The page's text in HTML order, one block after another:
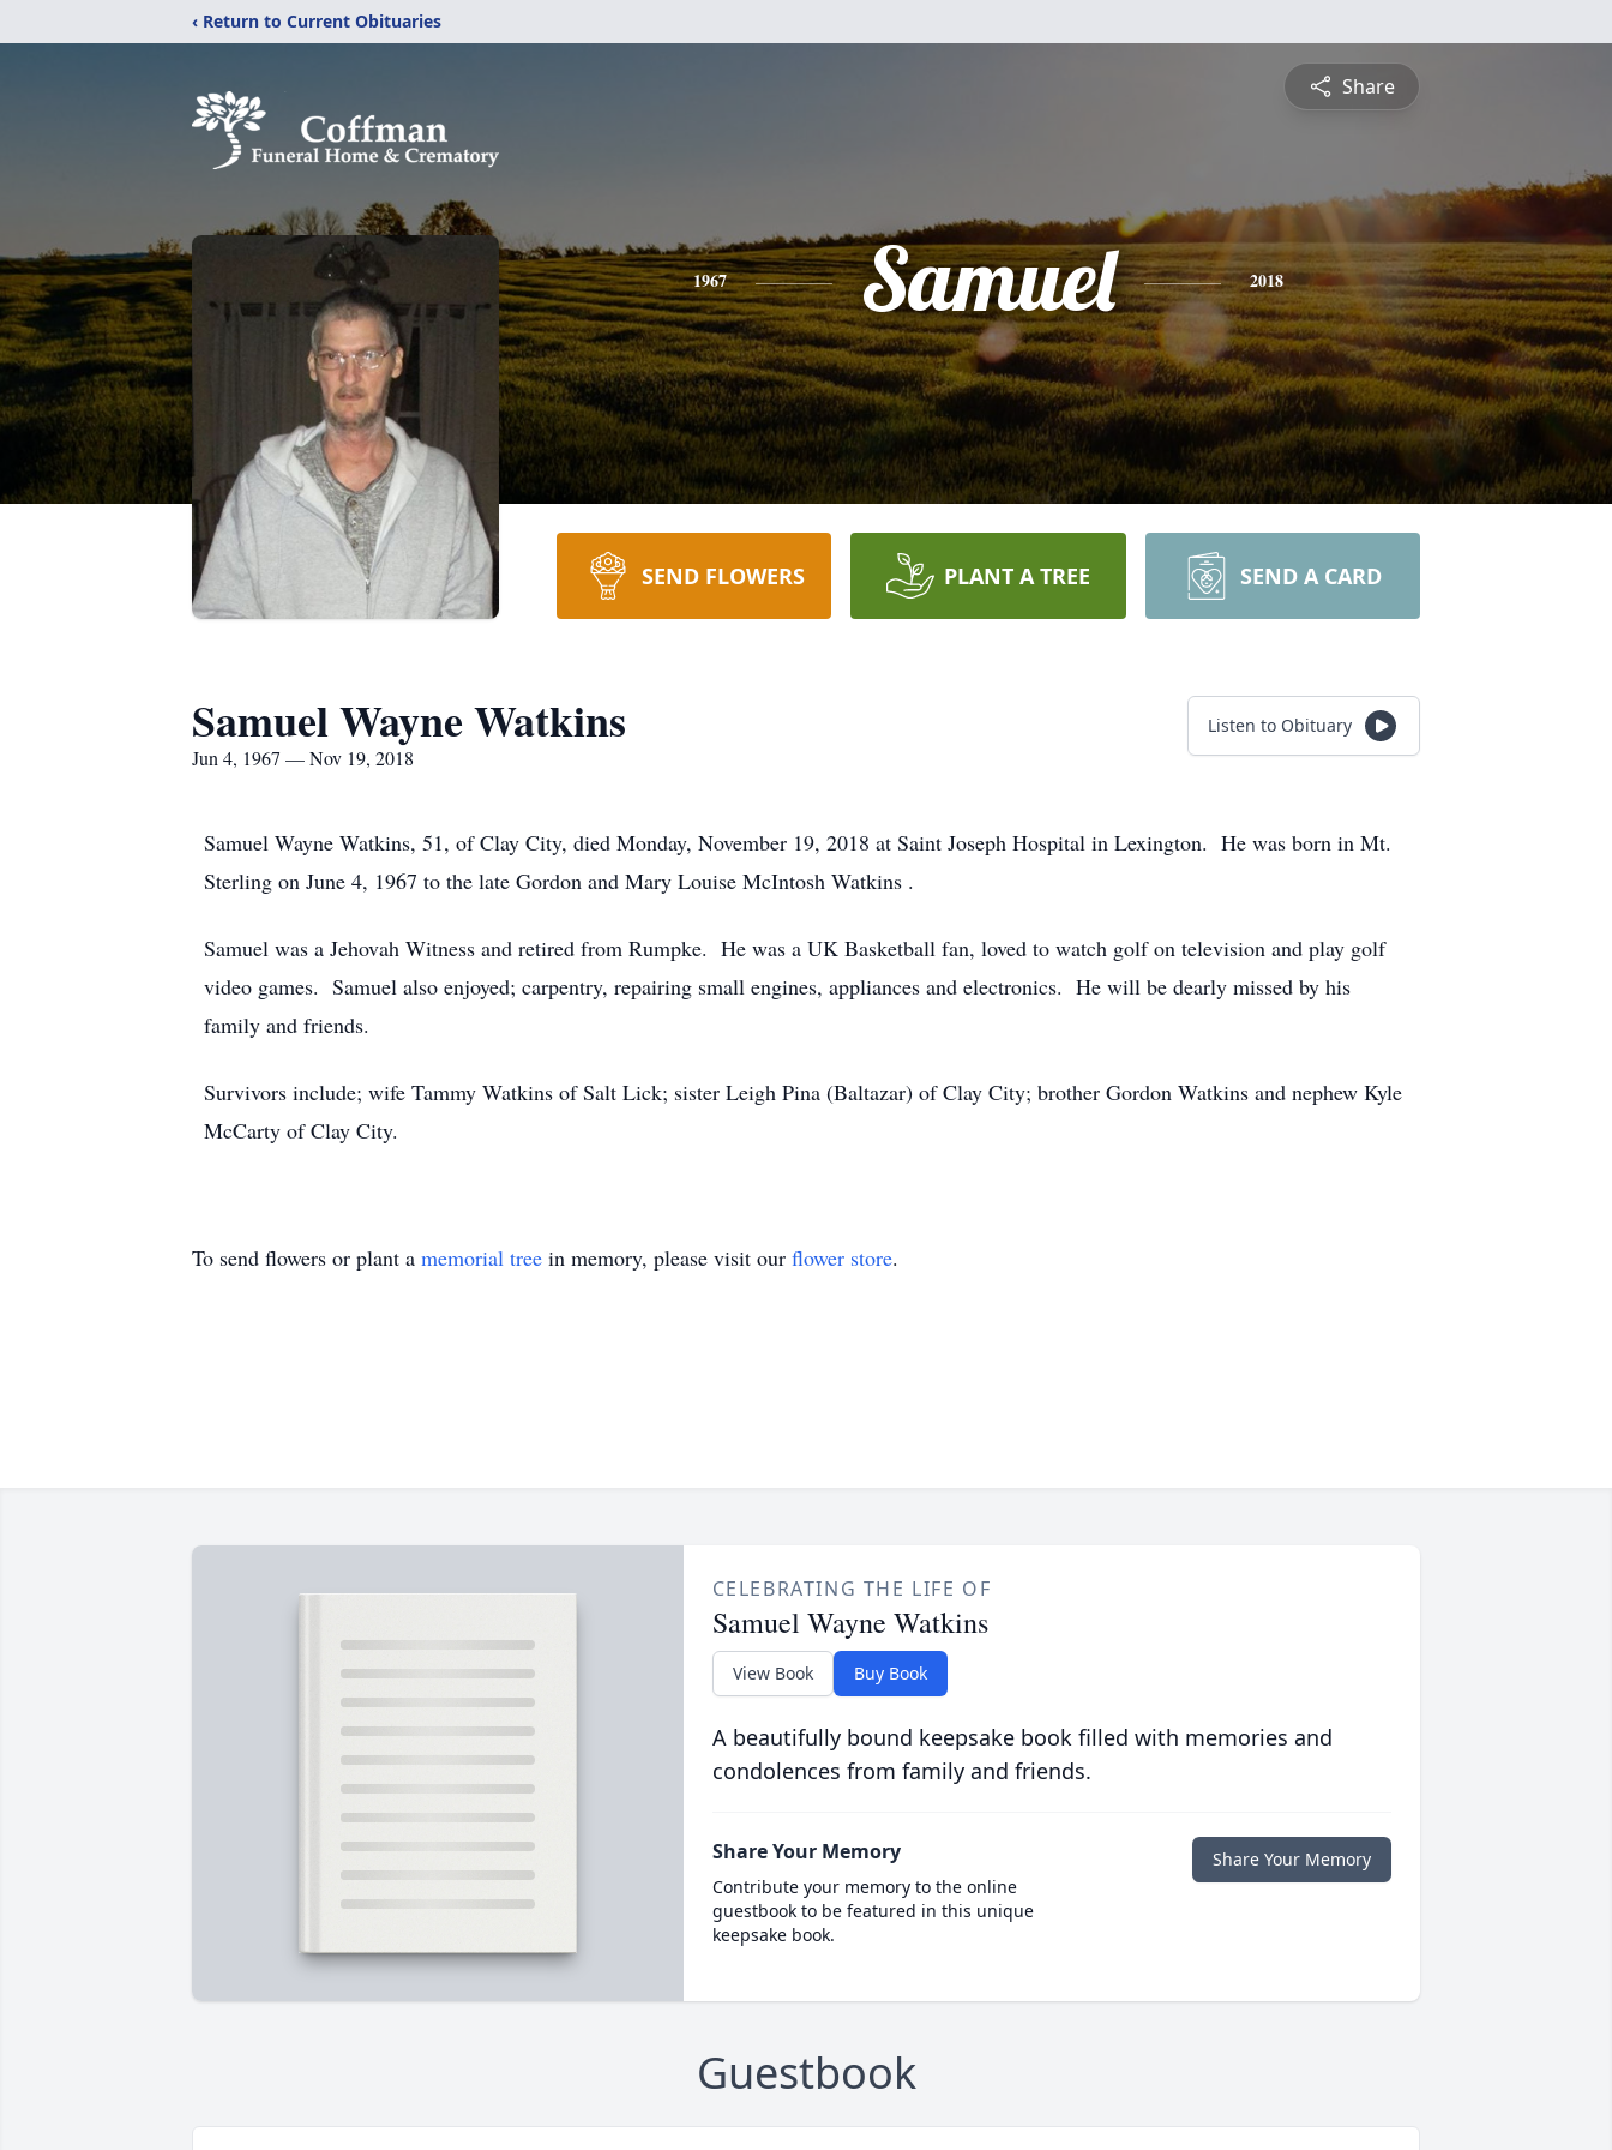
‹ Return to Current Obituaries
Share
1967 Samuel 2018
SEND FLOWERS PLANT A TREE SEND A CARD
Samuel Wayne Watkins
Jun 4, 1967 — Nov 19, 2018
Listen to Obituary
Samuel Wayne Watkins, 51, of Clay City, died Monday, November 19, 2018 at Saint Joseph Hospital in Lexington. He was born in Mt.
Sterling on June 4, 1967 to the late Gordon and Mary Louise McIntosh Watkins .
Samuel was a Jehovah Witness and retired from Rumpke. He was a UK Basketball fan, loved to watch golf on television and play golf
video games. Samuel also enjoyed; carpentry, repairing small engines, appliances and electronics. He will be dearly missed by his
family and friends.
Survivors include; wife Tammy Watkins of Salt Lick; sister Leigh Pina (Baltazar) of Clay City; brother Gordon Watkins and nephew Kyle
McCarty of Clay City.
To send flowers or plant a memorial tree in memory, please visit our flower store.
CELEBRATING THE LIFE OF
Samuel Wayne Watkins
View Book Buy Book
A beautifully bound keepsake book filled with memories and
condolences from family and friends.
Share Your Memory
Contribute your memory to the online
guestbook to be featured in this unique
keepsake book.
Share Your Memory
Guestbook